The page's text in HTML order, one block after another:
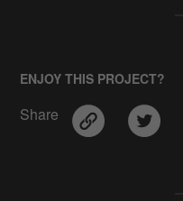
ENJOY THIS PROJECT?
Share